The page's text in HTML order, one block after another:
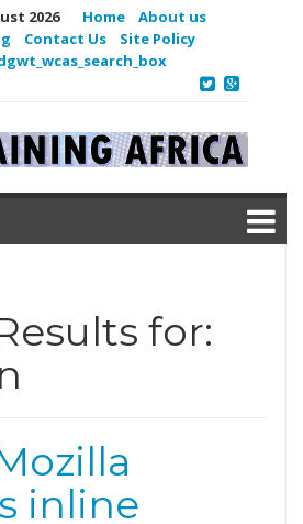
2026 Home
About us
Contact Us
Site Policy
for:
inline